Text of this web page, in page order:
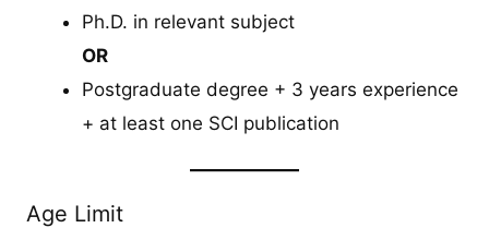
Ph.D. in relevant subject
OR
Postgraduate degree + 3 years experience
+ at least one SCI publication
Age Limit